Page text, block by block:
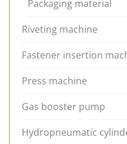
Packaging material
Riveting machine
Fastener insertion
Press machine
Gas booster pump
Hydropneumatic